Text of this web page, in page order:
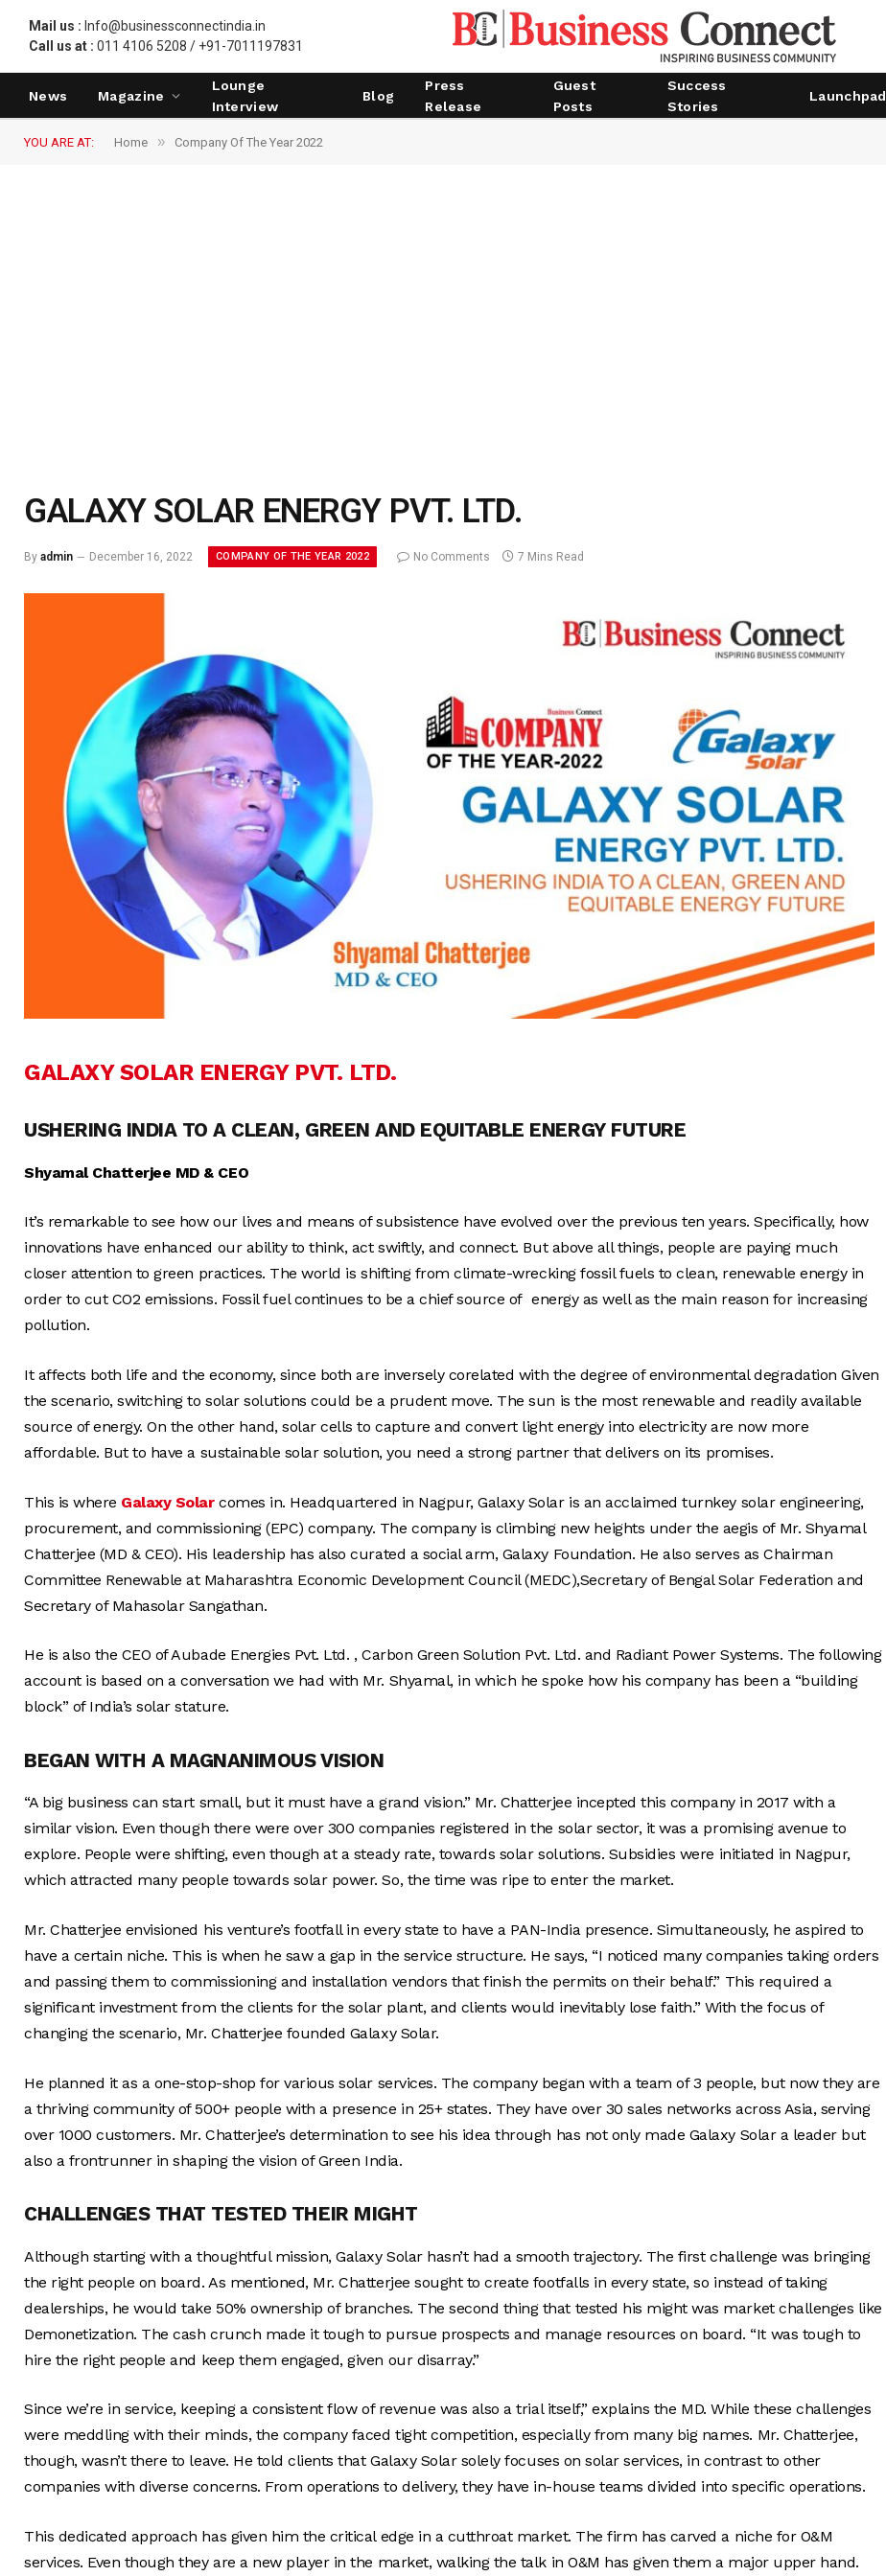
Mail us : Info@businessconnectindia.in
Call us at : 011 4106 5208 / +91-7011197831
News Magazine
Lounge
Interview
Blog
Press
Release
Guest
Posts
Success
Stories
Launchpad
YOU ARE AT: Home » Company Of The Year 2022
GALAXY SOLAR ENERGY PVT. LTD.
By admin December 16, 2022 COMPANY OF THE YEAR 2022 No Comments 7 Mins Read
GALAXY SOLAR ENERGY PVT. LTD.
USHERING INDIA TO A CLEAN, GREEN AND EQUITABLE ENERGY FUTURE
Shyamal Chatterjee MD & CEO
It’s remarkable to see how our lives and means of subsistence have evolved over the previous ten years. Specifically, how
innovations have enhanced our ability to think, act swiftly, and connect. But above all things, people are paying much
closer attention to green practices. The world is shifting from climate-wrecking fossil fuels to clean, renewable energy in
order to cut CO2 emissions. Fossil fuel continues to be a chief source of energy as well as the main reason for increasing
pollution.
It affects both life and the economy, since both are inversely corelated with the degree of environmental degradation Given
the scenario, switching to solar solutions could be a prudent move. The sun is the most renewable and readily available
source of energy. On the other hand, solar cells to capture and convert light energy into electricity are now more
affordable. But to have a sustainable solar solution, you need a strong partner that delivers on its promises.
This is where Galaxy Solar comes in. Headquartered in Nagpur, Galaxy Solar is an acclaimed turnkey solar engineering,
procurement, and commissioning (EPC) company. The company is climbing new heights under the aegis of Mr. Shyamal
Chatterjee (MD & CEO). His leadership has also curated a social arm, Galaxy Foundation. He also serves as Chairman
Committee Renewable at Maharashtra Economic Development Council (MEDC),Secretary of Bengal Solar Federation and
Secretary of Mahasolar Sangathan.
He is also the CEO of Aubade Energies Pvt. Ltd. , Carbon Green Solution Pvt. Ltd. and Radiant Power Systems. The following
account is based on a conversation we had with Mr. Shyamal, in which he spoke how his company has been a “building
block” of India’s solar stature.
BEGAN WITH A MAGNANIMOUS VISION
“A big business can start small, but it must have a grand vision.” Mr. Chatterjee incepted this company in 2017 with a
similar vision. Even though there were over 300 companies registered in the solar sector, it was a promising avenue to
explore. People were shifting, even though at a steady rate, towards solar solutions. Subsidies were initiated in Nagpur,
which attracted many people towards solar power. So, the time was ripe to enter the market.
Mr. Chatterjee envisioned his venture’s footfall in every state to have a PAN-India presence. Simultaneously, he aspired to
have a certain niche. This is when he saw a gap in the service structure. He says, “I noticed many companies taking orders
and passing them to commissioning and installation vendors that finish the permits on their behalf.” This required a
significant investment from the clients for the solar plant, and clients would inevitably lose faith.” With the focus of
changing the scenario, Mr. Chatterjee founded Galaxy Solar.
He planned it as a one-stop-shop for various solar services. The company began with a team of 3 people, but now they are
a thriving community of 500+ people with a presence in 25+ states. They have over 30 sales networks across Asia, serving
over 1000 customers. Mr. Chatterjee’s determination to see his idea through has not only made Galaxy Solar a leader but
also a frontrunner in shaping the vision of Green India.
CHALLENGES THAT TESTED THEIR MIGHT
Although starting with a thoughtful mission, Galaxy Solar hasn’t had a smooth trajectory. The first challenge was bringing
the right people on board. As mentioned, Mr. Chatterjee sought to create footfalls in every state, so instead of taking
dealerships, he would take 50% ownership of branches. The second thing that tested his might was market challenges like
Demonetization. The cash crunch made it tough to pursue prospects and manage resources on board. “It was tough to
hire the right people and keep them engaged, given our disarray.”
Since we’re in service, keeping a consistent flow of revenue was also a trial itself,” explains the MD. While these challenges
were meddling with their minds, the company faced tight competition, especially from many big names. Mr. Chatterjee,
though, wasn’t there to leave. He told clients that Galaxy Solar solely focuses on solar services, in contrast to other
companies with diverse concerns. From operations to delivery, they have in-house teams divided into specific operations.
This dedicated approach has given him the critical edge in a cutthroat market. The firm has carved a niche for O&M
services. Even though they are a new player in the market, walking the talk in O&M has given them a major upper hand.